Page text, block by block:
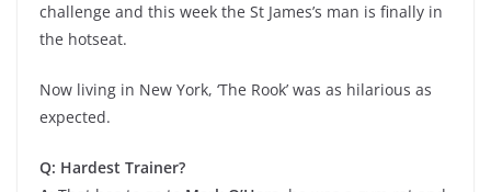
challenge and this week the St James’s man is finally in
the hotseat.
Now living in New York, ‘The Rook’ was as hilarious as
expected.
Q: Hardest Trainer?